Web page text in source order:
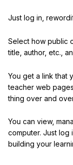
Just log in,
Select how public
title, author, etc.,
You get a link that
teacher web
thing over and
You can view,
computer. Just
building your